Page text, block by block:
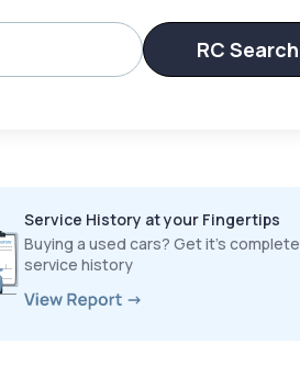
RC Search
Service History at your Fingertips
Buying a used cars? Get it’s complete
service history